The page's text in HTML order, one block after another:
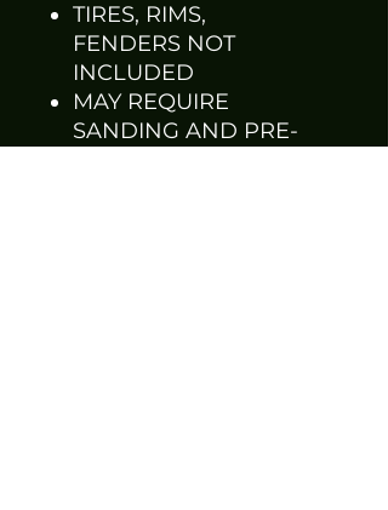
TIRES, RIMS,
FENDERS NOT
INCLUDED
MAY REQUIRE
SANDING AND PRE-